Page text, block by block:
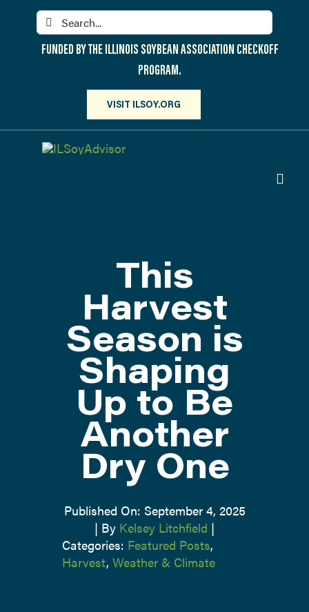
Search
for:
FUNDED BY THE ILLINOIS SOYBEAN ASSOCIATION CHECKOFF
PROGRAM.
VISIT ILSOY.ORG
ABOUT
CONTACT US
This
Harvest
Season is
Shaping
Up to Be
Another
Dry One
Published On: September 4, 2025
| By Kelsey Litchfield |
Categories: Featured Posts,
Harvest, Weather & Climate